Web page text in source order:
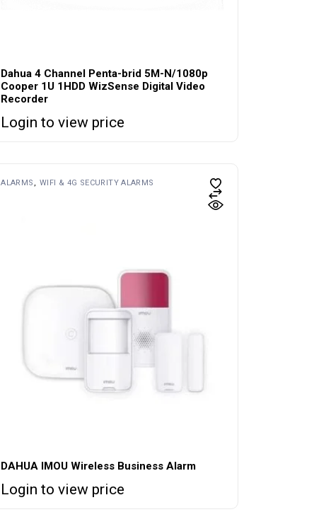
Dahua 4 Channel Penta-brid 5M-N/1080p
Cooper 1U 1HDD WizSense Digital Video
Recorder
Login to view price
ALARMS WIFI & 4G SECURITY ALARMS
DAHUA IMOU Wireless Business Alarm
Login to view price